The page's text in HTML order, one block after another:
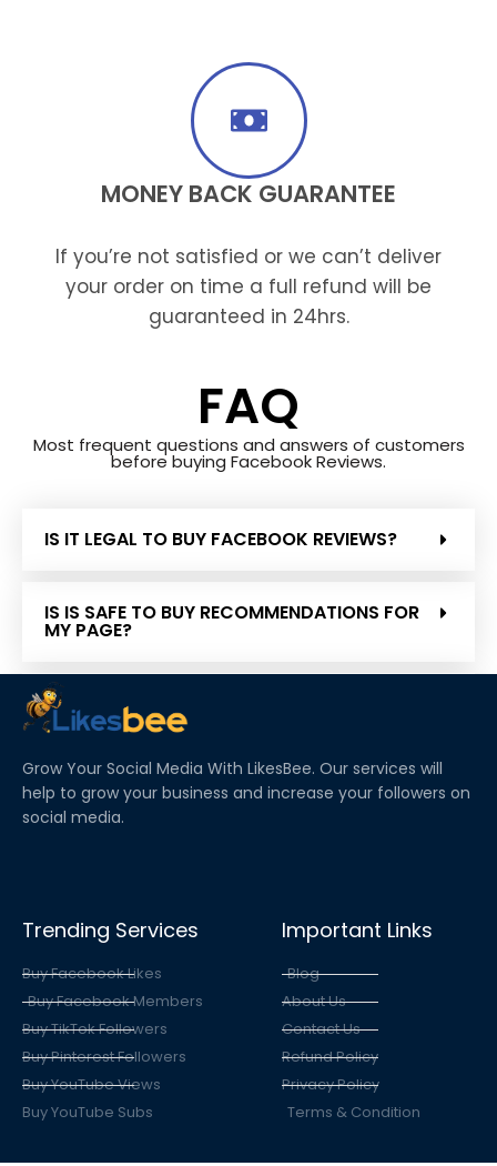
MONEY BACK GUARANTEE
If you’re not satisfied or we can’t deliver
your order on time a full refund will be
guaranteed in 24hrs.
FAQ
Most frequent questions and answers of customers
before buying Facebook Reviews.
IS IT LEGAL TO BUY FACEBOOK REVIEWS?
IS IS SAFE TO BUY RECOMMENDATIONS FOR
MY PAGE?
IS IT REAL OR FAKE?
Grow Your Social Media With LikesBee. Our services will
help to grow your business and increase your followers on
social media.
Trending Services
Buy Facebook Likes
Buy Facebook Members
Buy TikTok Followers
Buy Pinterest Followers
Buy YouTube Views
Buy YouTube Subs
Important Links
Blog
About Us
Contact Us
Refund Policy
Privacy Policy
Terms & Condition